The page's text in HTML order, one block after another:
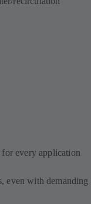
every application
even with demanding